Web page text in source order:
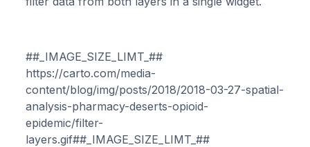
##_IMAGE_SIZE_LIMT_##
https://carto.com/media-
content/blog/img/posts/2018/2018-03-27-spatial-
analysis-pharmacy-deserts-opioid-
epidemic/filter-
layers.gif##_IMAGE_SIZE_LIMT_##